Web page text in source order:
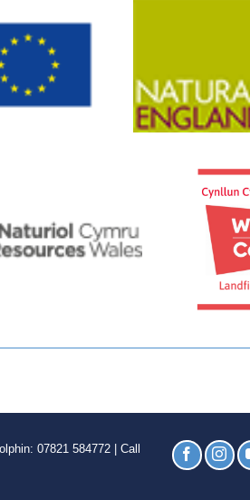
07821 584772 | Call